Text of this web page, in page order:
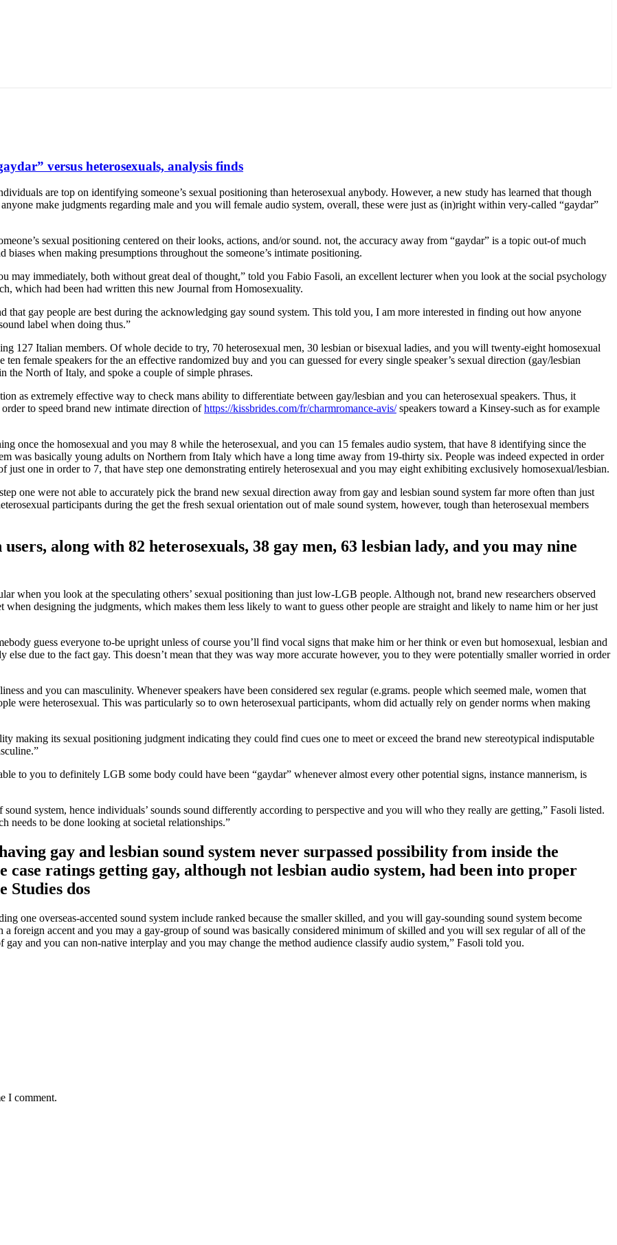
versus heterosexuals, analysis finds
are top on identifying someone’s sexual positioning than heterosexual anybody. However, a new study has learned that though
make judgments regarding male and you will female audio system, overall, these were just as (in)right within very-called “gaydar”
sexual positioning centered on their looks, actions, and/or sound. not, the accuracy away from “gaydar” is a topic out-of much
when making presumptions throughout the someone’s intimate positioning.
may immediately, both without great deal of thought,” told you Fabio Fasoli, an excellent lecturer when you look at the social psychology
which had been had written this new Journal from Homosexuality.
that gay people are best during the acknowledging gay sound system. This told you, I am more interested in finding out how anyone
label when doing thus.”
127 Italian members. Of whole decide to try, 70 heterosexual men, 30 lesbian or bisexual ladies, and you will twenty-eight homosexual
female speakers for the an effective randomized buy and you can guessed for every single speaker’s sexual direction (gay/lesbian
the North of Italy, and spoke a couple of simple phrases.
as extremely effective way to check mans ability to differentiate between gay/lesbian and you can heterosexual speakers. Thus, it
to speed brand new intimate direction ofhttps://kissbrides.com/fr/charmromance-avis/speakers toward a Kinsey-such as for example
once the homosexual and you may 8 while the heterosexual, and you can 15 females audio system, that have 8 identifying since the
was basically young adults on Northern from Italy which have a long time away from 19-thirty six. People was indeed expected in order
just one in order to 7, that have step one demonstrating entirely heterosexual and you may eight exhibiting exclusively homosexual/lesbian.
one were not able to accurately pick the brand new sexual direction away from gay and lesbian sound system far more often than just
participants during the get the fresh sexual orientation out of male sound system, however, tough than heterosexual members
along with 82 heterosexuals, 38 gay men, 63 lesbian lady, and you may nine
when you look at the speculating others’ sexual positioning than just low-LGB people. Although not, brand new researchers observed
designing the judgments, which makes them less likely to want to guess other people are straight and likely to name him or her just
guess everyone to-be upright unless of course you’ll find vocal signs that make him or her think or even but homosexual, lesbian and
due to the fact gay. This doesn’t mean that they was way more accurate however, you to they were potentially smaller worried in order
and you can masculinity. Whenever speakers have been considered sex regular (e.grams. people which seemed male, women that
were heterosexual. This was particularly so to own heterosexual participants, whom did actually rely on gender norms when making
making its sexual positioning judgment indicating they could find cues one to meet or exceed the brand new stereotypical indisputable
to you to definitely LGB some body could have been “gaydar” whenever almost every other potential signs, instance mannerism, is
system, hence individuals’ sounds sound differently according to perspective and you will who they really are getting,” Fasoli listed.
needs to be done looking at societal relationships.”
gay and lesbian sound system never surpassed possibility from inside the
case ratings getting gay, although not lesbian audio system, had been into proper
Studies dos
one overseas-accented sound system include ranked because the smaller skilled, and you will gay-sounding sound system become
a foreign accent and you may a gay-group of sound was basically considered minimum of skilled and you will sex regular of all of the
and you can non-native interplay and you may change the method audience classify audio system,” Fasoli told you.
I comment.